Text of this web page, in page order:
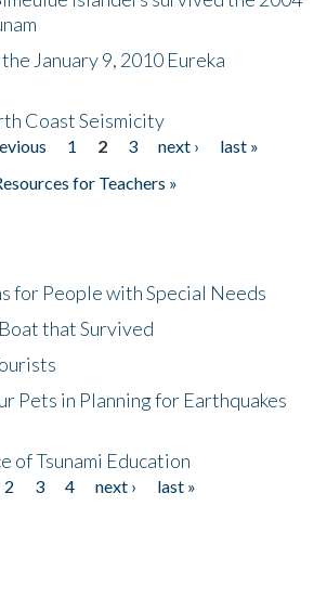
January 9, 2010 Eureka
Coast Seismicity
1 2 3 next ›
last »
for Teachers »
for People with Special Needs
that Survived
Pets in Planning for Earthquakes
of Tsunami Education
2 3 4 next ›
last »